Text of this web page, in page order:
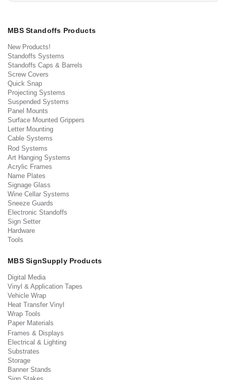
MBS Standoffs Products
New Products!
Standoffs Systems
Standoffs Caps & Barrels
Screw Covers
Quick Snap
Projecting Systems
Suspended Systems
Panel Mounts
Surface Mounted Grippers
Letter Mounting
Cable Systems
Rod Systems
Art Hanging Systems
Acrylic Frames
Name Plates
Signage Glass
Wine Cellar Systems
Sneeze Guards
Electronic Standoffs
Sign Setter
Hardware
Tools
MBS SignSupply Products
Digital Media
Vinyl & Application Tapes
Vehicle Wrap
Heat Transfer Vinyl
Wrap Tools
Paper Materials
Frames & Displays
Electrical & Lighting
Substrates
Storage
Banner Stands